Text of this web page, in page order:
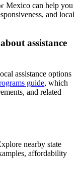
Mexico can help you
and local
assistance
assistance options
guide, which
and related
nearby state
affordability